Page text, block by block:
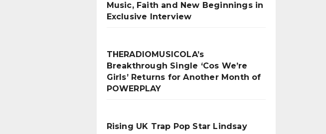
Music, Faith and New Beginnings in
Exclusive Interview
THERADIOMUSICOLA’s
Breakthrough Single ‘Cos We’re
Girls’ Returns for Another Month of
POWERPLAY
Rising UK Trap Pop Star Lindsay